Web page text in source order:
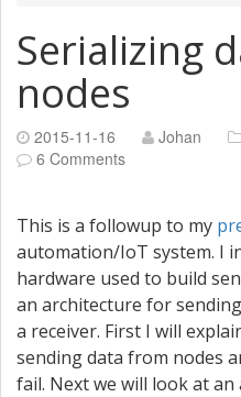
Serializing
nodes
2015-11-16 Johan
6 Comments
This is a followup to my
automation/IoT system. I
hardware used to build
an architecture for
a receiver. First I will
sending data from nodes
fail. Next we will look at